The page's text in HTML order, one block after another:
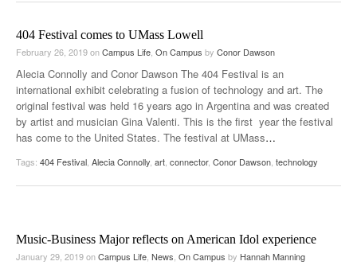
404 Festival comes to UMass Lowell
February 26, 2019onCampus Life On Campus by Conor Dawson
Alecia Connolly and Conor Dawson The 404 Festival is an
international exhibit celebrating a fusion of technology and art. The
original festival was held 16 years ago in Argentina and was created
by artist and musician Gina Valenti. This is the first year the festival
has come to the United States. The festival at UMass…
Tags: 404 Festival Alecia Connolly art connector, Conor Dawson technology
Music-Business Major reflects on American Idol experience
January 29, 2019onCampus Life News On Campus by Hannah Manning